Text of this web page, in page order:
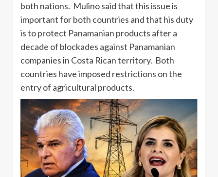
both nations. Mulino said that this issue is
important for both countries and that his duty
is to protect Panamanian products after a
decade of blockades against Panamanian
companies in Costa Rican territory. Both
countries have imposed restrictions on the
entry of agricultural products.